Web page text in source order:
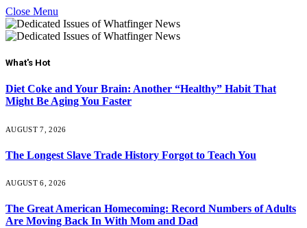
Close Menu
What's Hot
Diet Coke and Your Brain: Another “Healthy” Habit That
Might Be Aging You Faster
AUGUST 7, 2026
The Longest Slave Trade History Forgot to Teach You
AUGUST 6, 2026
The Great American Homecoming: Record Numbers of Adults
Are Moving Back In With Mom and Dad